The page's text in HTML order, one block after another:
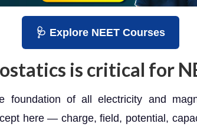
🩺 Explore NEET Courses
is critical for
foundation of all electricity and
here — charge, field, potential,